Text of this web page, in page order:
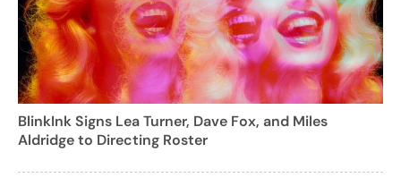
BlinkInk Signs Lea Turner, Dave Fox, and Miles
Aldridge to Directing Roster